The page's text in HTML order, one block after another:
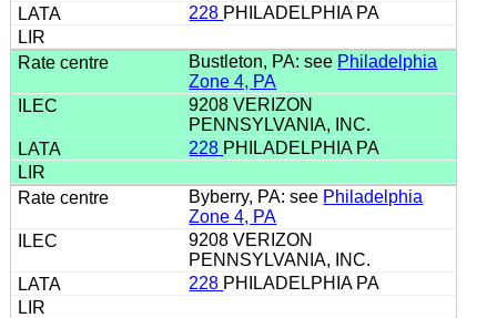
228 PHILADELPHIA PA
Bustleton, PA: see Philadelphia
Zone 4, PA
9208 VERIZON
PENNSYLVANIA, INC.
228 PHILADELPHIA PA
Byberry, PA: see Philadelphia
Zone 4, PA
9208 VERIZON
PENNSYLVANIA, INC.
228 PHILADELPHIA PA